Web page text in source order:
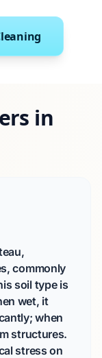
in
commonly
soil type is
wet, it
when
structures.
stress on